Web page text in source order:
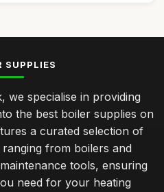
SUPPLIES
we specialise in providing
the best boiler supplies on
a curated selection of
from boilers and
tools, ensuring
need for your heating